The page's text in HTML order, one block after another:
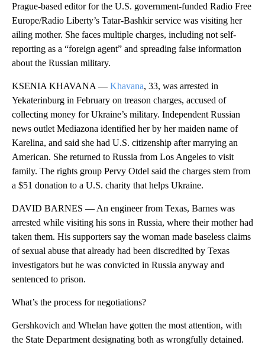
Prague-based editor for the U.S. government-funded Radio Free
Europe/Radio Liberty’s Tatar-Bashkir service was visiting her
ailing mother. She faces multiple charges, including not self-
reporting as a “foreign agent” and spreading false information
about the Russian military.
KSENIA KHAVANA — Khavana, 33, was arrested in
Yekaterinburg in February on treason charges, accused of
collecting money for Ukraine’s military. Independent Russian
news outlet Mediazona identified her by her maiden name of
Karelina, and said she had U.S. citizenship after marrying an
American. She returned to Russia from Los Angeles to visit
family. The rights group Pervy Otdel said the charges stem from
a $51 donation to a U.S. charity that helps Ukraine.
DAVID BARNES — An engineer from Texas, Barnes was
arrested while visiting his sons in Russia, where their mother had
taken them. His supporters say the woman made baseless claims
of sexual abuse that already had been discredited by Texas
investigators but he was convicted in Russia anyway and
sentenced to prison.
What’s the process for negotiations?
Gershkovich and Whelan have gotten the most attention, with
the State Department designating both as wrongfully detained.